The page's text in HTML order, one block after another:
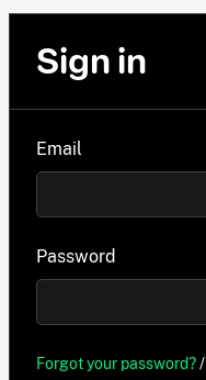
Sign in
Email
Password
Forgot your password?/